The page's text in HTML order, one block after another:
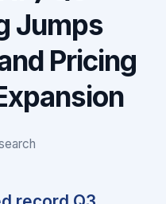
Jumps
Pricing